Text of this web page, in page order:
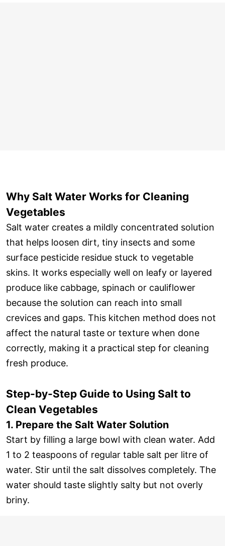
Why Salt Water Works for Cleaning
Vegetables
Salt water creates a mildly concentrated solution
that helps loosen dirt, tiny insects and some
surface pesticide residue stuck to vegetable
skins. It works especially well on leafy or layered
produce like cabbage, spinach or cauliflower
because the solution can reach into small
crevices and gaps. This kitchen method does not
affect the natural taste or texture when done
correctly, making it a practical step for cleaning
fresh produce.
Step-by-Step Guide to Using Salt to
Clean Vegetables
1. Prepare the Salt Water Solution
Start by filling a large bowl with clean water. Add
1 to 2 teaspoons of regular table salt per litre of
water. Stir until the salt dissolves completely. The
water should taste slightly salty but not overly
briny.